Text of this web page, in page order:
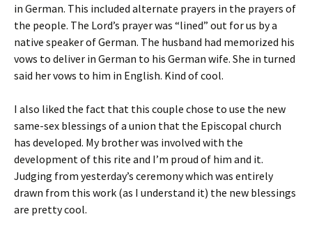
in German. This included alternate prayers in the prayers of
the people. The Lord’s prayer was “lined” out for us by a
native speaker of German. The husband had memorized his
vows to deliver in German to his German wife. She in turned
said her vows to him in English. Kind of cool.
I also liked the fact that this couple chose to use the new
same-sex blessings of a union that the Episcopal church
has developed. My brother was involved with the
development of this rite and I’m proud of him and it.
Judging from yesterday’s ceremony which was entirely
drawn from this work (as I understand it) the new blessings
are pretty cool.